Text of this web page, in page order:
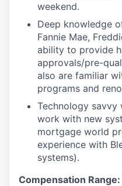
weekend.
Deep knowledge
Fannie Mae,
ability to provide
approvals/pre-
also are familiar
programs and
Technology
work with new
mortgage world
experience with
systems).
Compensation Range: